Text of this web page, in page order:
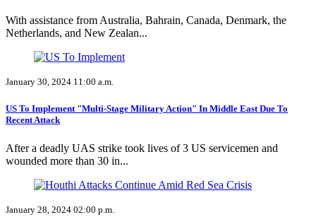
With assistance from Australia, Bahrain, Canada, Denmark, the
Netherlands, and New Zealan...
January 30, 2024 11:00 a.m.
US To Implement "Multi-Stage Military Action" In Middle East Due To
Recent Attack
After a deadly UAS strike took lives of 3 US servicemen and
wounded more than 30 in...
January 28, 2024 02:00 p.m.